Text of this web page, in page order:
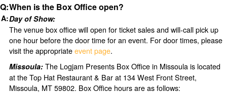
When is the Box Office open?
Day of Show:
The venue box office will open for ticket sales and will-call pick up
one hour before the door time for an event. For door times, please
visit the appropriateevent page.
Missoula: The Logjam Presents Box Office in Missoula is located
at the Top Hat Restaurant & Bar at 134 West Front Street,
Missoula, MT 59802. Box Office hours are as follows: